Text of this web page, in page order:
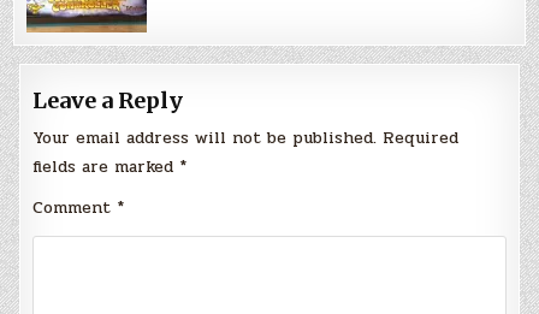
Leave a Reply
Your email address will not be published. Required
fields are marked *
Comment *